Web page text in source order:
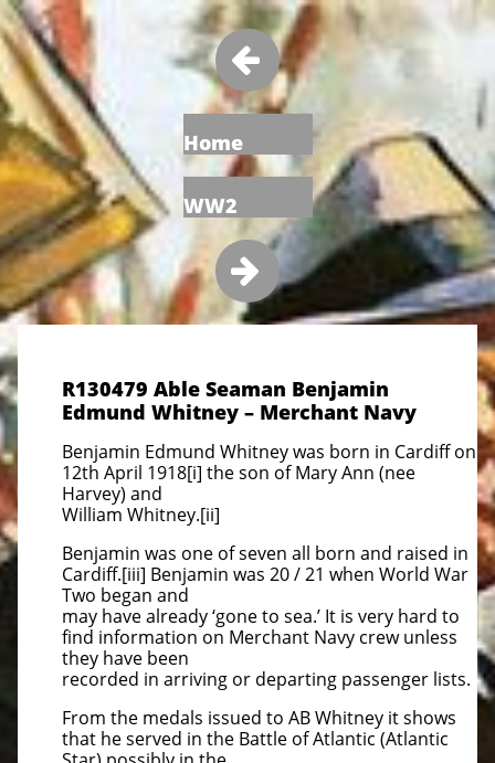

Home
WW2

R130479 Able Seaman Benjamin
Edmund Whitney – Merchant Navy
Benjamin Edmund Whitney was born in Cardiff on
12th April 1918[i] the son of Mary Ann (nee
Harvey) and
William Whitney.[ii]
Benjamin was one of seven all born and raised in
Cardiff.[iii] Benjamin was 20 / 21 when World War
Two began and
may have already ‘gone to sea.’ It is very hard to
find information on Merchant Navy crew unless
they have been
recorded in arriving or departing passenger lists.
From the medals issued to AB Whitney it shows
that he served in the Battle of Atlantic (Atlantic